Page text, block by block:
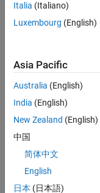
minor
gridli
nes
on
hed
looki
Italia (Italiano)
Luxembourg (English)
Asia Pacific
Australia (English)
India (English)
New Zealand (English)
中国
简体中文
English
日本 (日本語)